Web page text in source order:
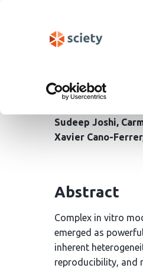
Sudeep Joshi
Xavier Cano-Ferrer
Abstract
Complex in vitro
emerged as
inherent
reproducibility, and